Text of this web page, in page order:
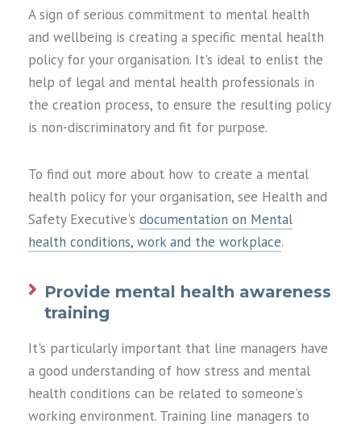
A sign of serious commitment to mental health
and wellbeing is creating a specific mental health
policy for your organisation. It's ideal to enlist the
help of legal and mental health professionals in
the creation process, to ensure the resulting policy
is non-discriminatory and fit for purpose.
To find out more about how to create a mental
health policy for your organisation, see Health and
Safety Executive's documentation on Mental
health conditions, work and the workplace.
Provide mental health awareness
training
It's particularly important that line managers have
a good understanding of how stress and mental
health conditions can be related to someone's
working environment. Training line managers to